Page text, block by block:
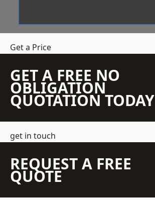
Get a Price
GET A FREE NO
OBLIGATION
QUOTATION TODAY
get in touch
REQUEST A FREE
QUOTE